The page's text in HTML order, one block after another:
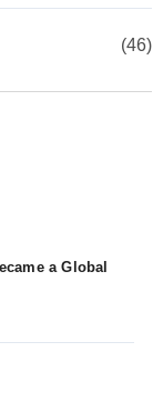
(46)
a Global